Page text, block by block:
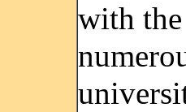
with